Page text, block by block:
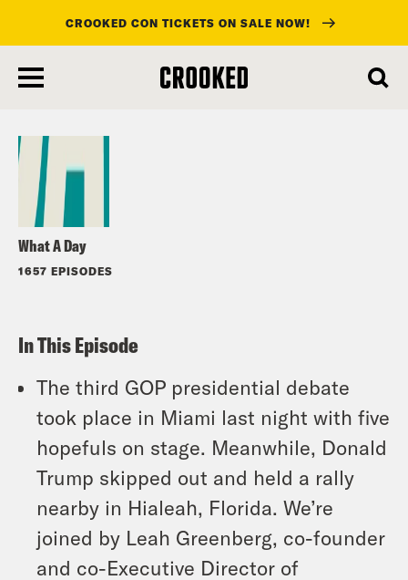
main
CROOKED CON TICKETS ON SALE NOW!
What A Day
1657 EPISODES
Listen
In This Episode
The third GOP presidential debate
took place in Miami last night with five
hopefuls on stage. Meanwhile, Donald
Trump skipped out and held a rally
nearby in Hialeah, Florida. We’re
joined by Leah Greenberg, co-founder
and co-Executive Director of